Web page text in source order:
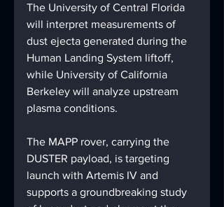
The University of Central Florida
will interpret measurements of
dust ejecta generated during the
Human Landing System liftoff,
while University of California
Berkeley will analyze upstream
plasma conditions.
The MAPP rover, carrying the
DUSTER payload, is targeting
launch with Artemis IV and
supports a groundbreaking study